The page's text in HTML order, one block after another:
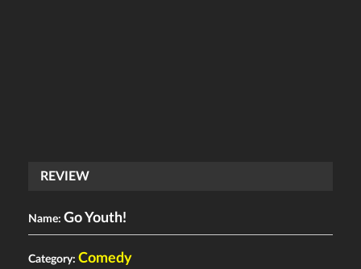
REVIEW
Name: Go Youth!
Category: Comedy